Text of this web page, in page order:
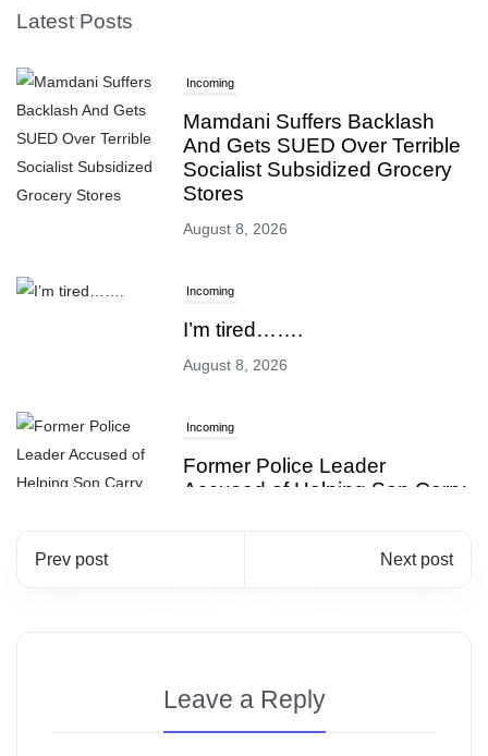
Latest Posts
Incoming
Mamdani Suffers Backlash
And Gets SUED Over Terrible
Socialist Subsidized Grocery
Stores
August 8, 2026
Incoming
I’m tired…….
August 8, 2026
Incoming
Former Police Leader
Accused of Helping Son Carry
Talking About It
August 8, 2026
Prev post Next post
Leave a Reply